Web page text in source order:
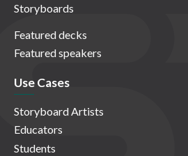
Storyboards
Featured decks
Featured speakers
Use Cases
Storyboard Artists
Educators
Students